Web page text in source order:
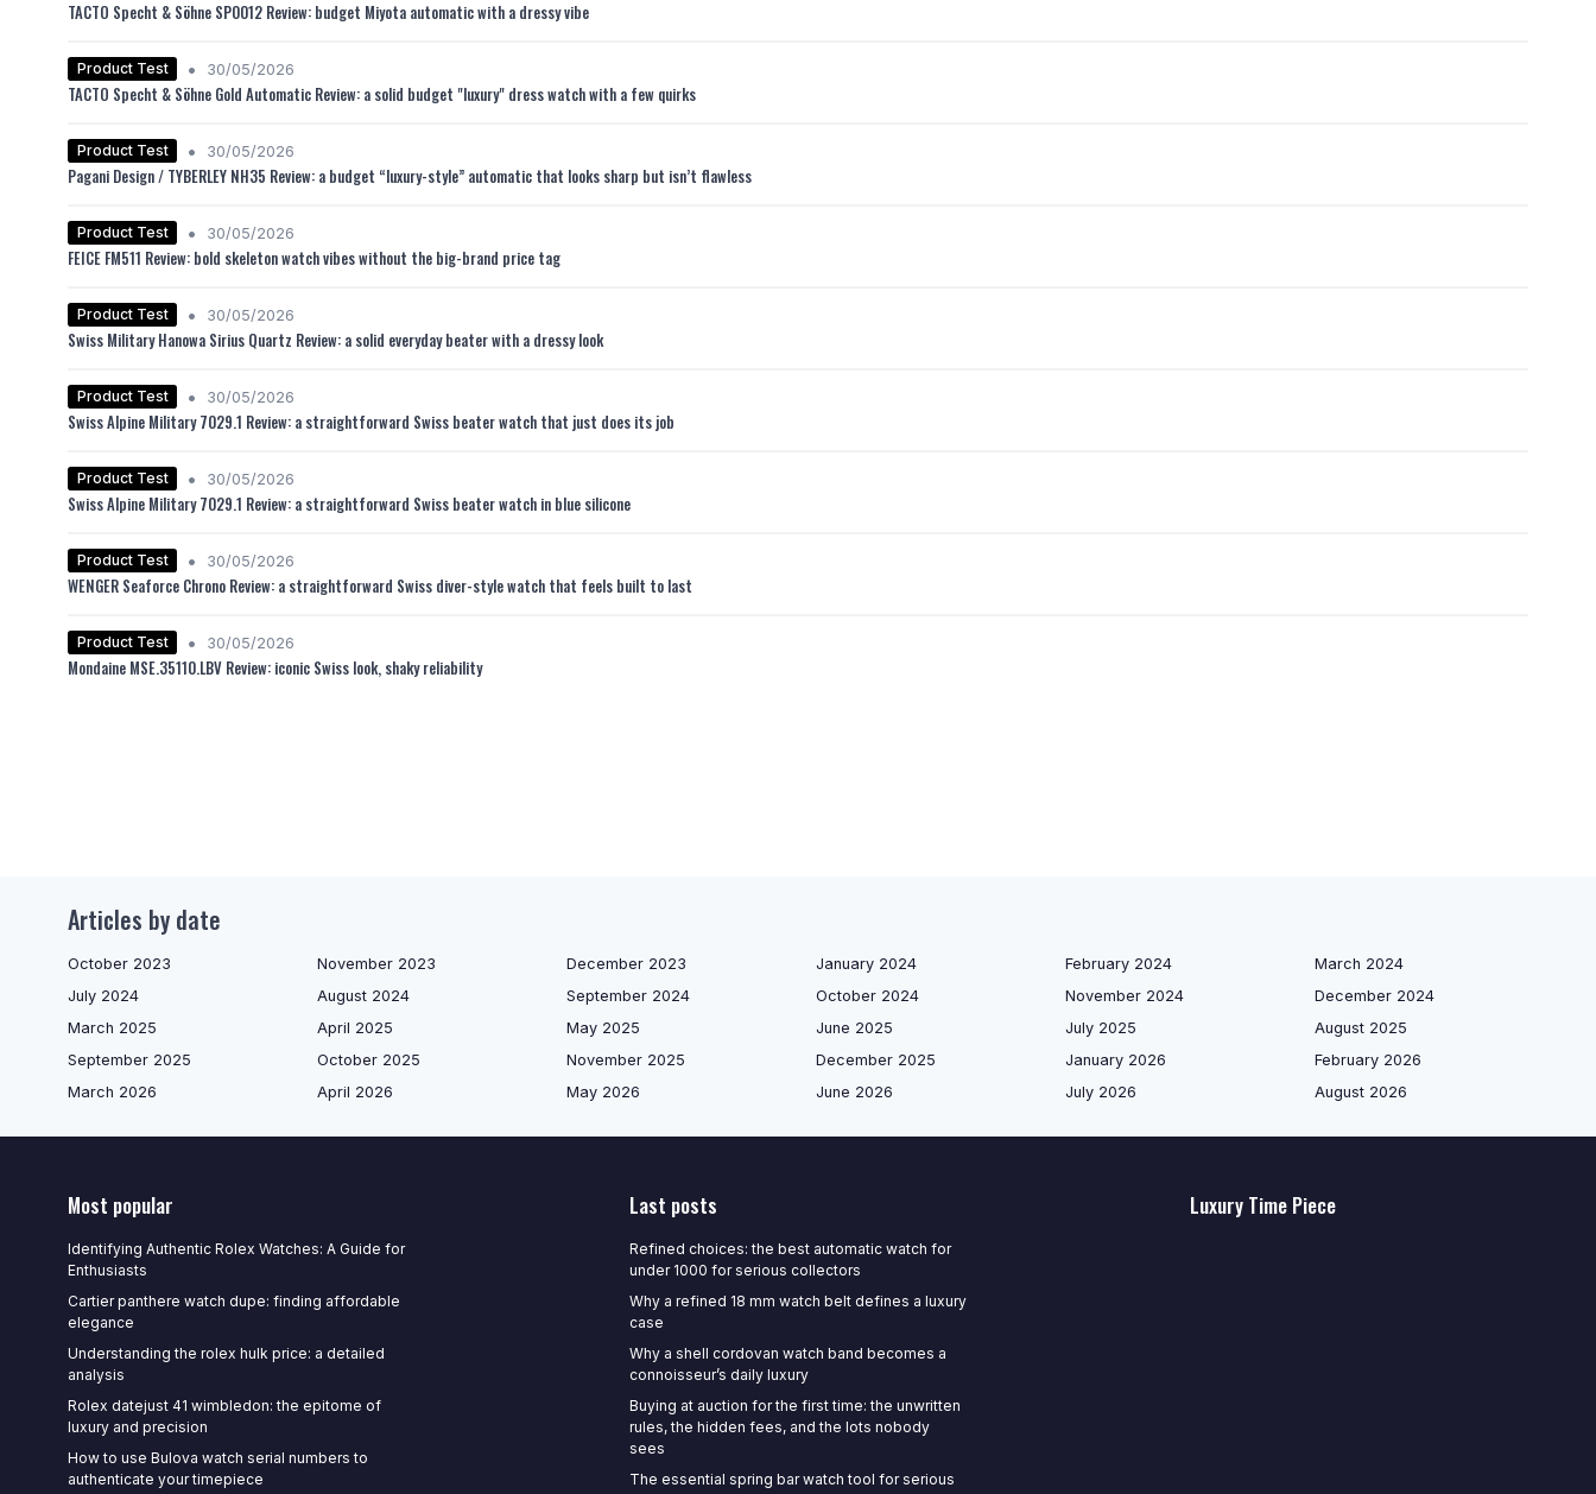
TACTO Specht & Söhne SP0012 Review: budget Miyota automatic with a dressy vibe
Product Test • 30/05/2026
TACTO Specht & Söhne Gold Automatic Review: a solid budget "luxury" dress watch with a few quirks
Product Test • 30/05/2026
Pagani Design / TYBERLEY NH35 Review: a budget “luxury-style” automatic that looks sharp but isn’t flawless
Product Test • 30/05/2026
FEICE FM511 Review: bold skeleton watch vibes without the big-brand price tag
Product Test • 30/05/2026
Swiss Military Hanowa Sirius Quartz Review: a solid everyday beater with a dressy look
Product Test • 30/05/2026
Swiss Alpine Military 7029.1 Review: a straightforward Swiss beater watch that just does its job
Product Test • 30/05/2026
Swiss Alpine Military 7029.1 Review: a straightforward Swiss beater watch in blue silicone
Product Test • 30/05/2026
WENGER Seaforce Chrono Review: a straightforward Swiss diver-style watch that feels built to last
Product Test • 30/05/2026
Mondaine MSE.35110.LBV Review: iconic Swiss look, shaky reliability
Articles by date
October 2023 November 2023 December 2023 January 2024 February 2024
March 2024
July 2024
August 2024 September 2024 October 2024 November 2024
December 2024
March 2025
April 2025 May 2025 June 2025 July 2025
August 2025
September 2025
October 2025 November 2025 December 2025 January 2026
February 2026
March 2026
April 2026 May 2026 June 2026 July 2026 August 2026
Most popular
Identifying Authentic Rolex Watches: A Guide for
Enthusiasts
Cartier panthere watch dupe: finding affordable
elegance
Understanding the rolex hulk price: a detailed
analysis
Rolex datejust 41 wimbledon: the epitome of
luxury and precision
How to use Bulova watch serial numbers to
authenticate your timepiece
Last posts
Refined choices: the best automatic watch for
under 1000 for serious collectors
Why a refined 18 mm watch belt defines a luxury
case
Why a shell cordovan watch band becomes a
connoisseur’s daily luxury
Buying at auction for the first time: the unwritten
rules, the hidden fees, and the lots nobody
sees
The essential spring bar watch tool for serious
Luxury Time Piece